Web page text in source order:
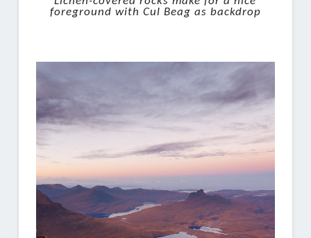
foreground with Cul Beag as backdrop